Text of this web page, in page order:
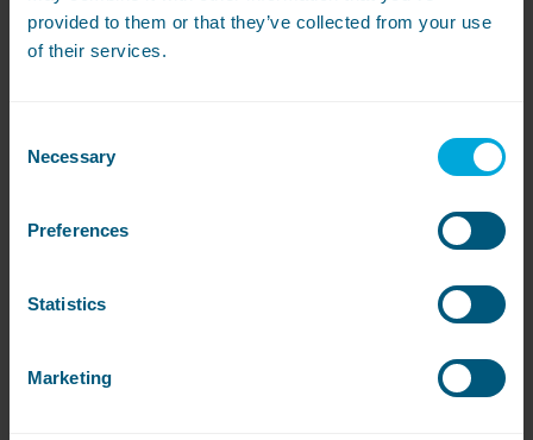
provided to them or that they’ve collected from your use
of their services.
Selection
Necessary
Preferences
Statistics
Marketing
Click on the links below to see if there are any
machines available or to be notified when they’re